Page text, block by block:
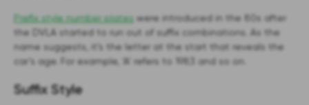
Prefix style number plates were introduced in the 80s after
the DVLA started to run out of suffix combinations. As the
name suggests, it’s the letter at the start that reveals the
car’s age. For example, ‘A’ refers to 1983 and so on.
Suffix Style